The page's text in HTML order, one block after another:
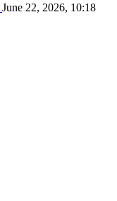
June 22, 2026, 10:18